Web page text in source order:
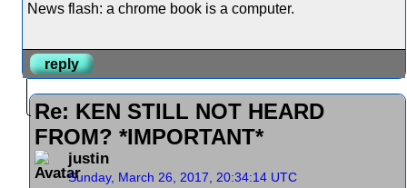
News flash: a chrome book is a computer.
reply
Re: KEN STILL NOT HEARD
FROM? *IMPORTANT*
justin
Sunday, March 26, 2017, 20:34:14 UTC